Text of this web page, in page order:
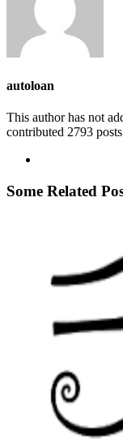
autoloan
This author has not
contributed 2793
Some Related